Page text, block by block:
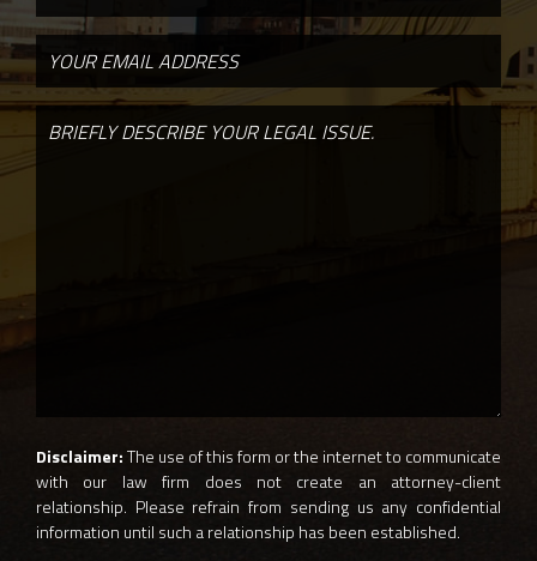
Disclaimer:The use of this form or the internet to communicate
with our law firm does not create an attorney-client
relationship. Please refrain from sending us any confidential
information until such a relationship has been established.